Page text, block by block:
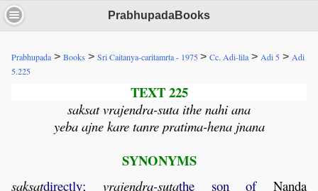
PrabhupadaBooks
Prabhupada > Books > Sri Caitanya-caritamrta - 1975> Cc. Adi-lila > Adi 5 > Adi
5.225
TEXT 225
saksat vrajendra-suta ithe nahi ana
yeba ajne kare tanre pratima-hena jnana
SYNONYMS
saksatdirectly; vrajendra-sutathe son of Nanda